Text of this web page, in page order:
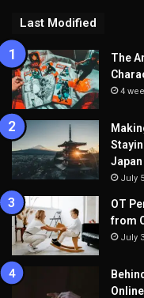
Last Modified
The
4
Japan
July
OT
from
July